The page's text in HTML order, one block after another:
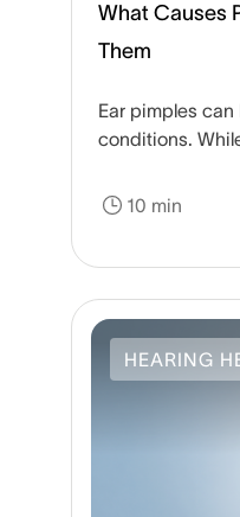
What Causes
Them
Ear pimples
conditions.
process.
10 min
HEARING